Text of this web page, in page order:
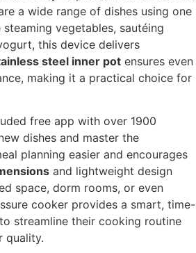
a wide range of dishes using one
vegetables, sautéing
this device delivers
steel inner pot ensures even
making it a practical choice for
free app with over 1900
dishes and master the
planning easier and encourages
and lightweight design
space, dorm rooms, or even
cooker provides a smart, time-
streamline their cooking routine
quality.